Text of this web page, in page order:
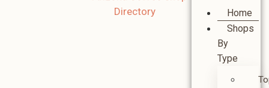
Home
Shops
By
Type